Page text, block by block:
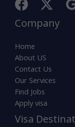
Company
Home
About US
Contact Us
Our Services
Find Jobs
Apply visa
Visa